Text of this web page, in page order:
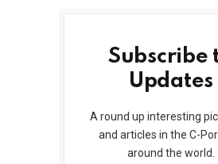
Subscribe
Updates
A round up interesting
and articles in the C-
around the world.